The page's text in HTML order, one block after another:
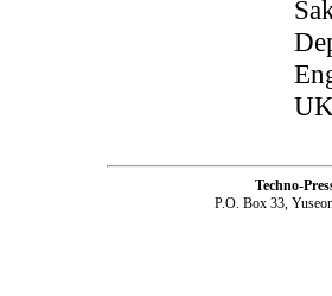
UK
Techno-
P.O. Box 33,